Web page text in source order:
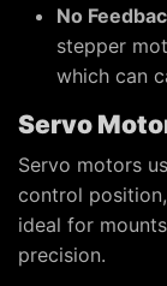
No
stepper
which can
Servo
Servo motors
control
ideal for
precision.